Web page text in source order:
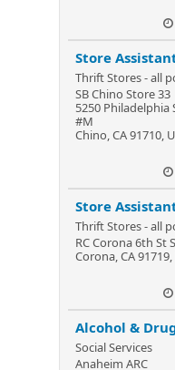
Store
Thrift Stores - all
SB Chino Store 33
5250 Philadelphia
#M
Chino, CA 91710,
Store
Thrift Stores - all
RC Corona 6th St
Corona, CA 91719,
Alcohol &
Social Services
Anaheim ARC